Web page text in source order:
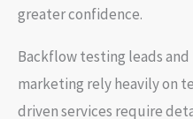
greater confidence.
Backflow testing leads
marketing rely heavily on
driven services require